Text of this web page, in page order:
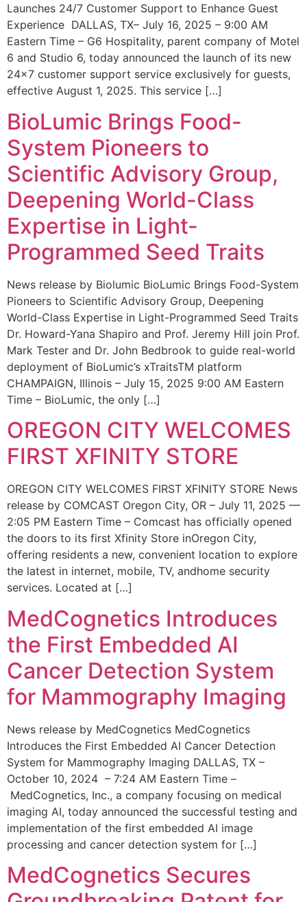
Launches 24/7 Customer Support to Enhance Guest
Experience DALLAS, TX– July 16, 2025 – 9:00 AM
Eastern Time – G6 Hospitality, parent company of Motel
6 and Studio 6, today announced the launch of its new
24×7 customer support service exclusively for guests,
effective August 1, 2025. This service […]
BioLumic Brings Food-
System Pioneers to
Scientific Advisory Group,
Deepening World-Class
Expertise in Light-
Programmed Seed Traits
News release by Biolumic BioLumic Brings Food-System
Pioneers to Scientific Advisory Group, Deepening
World-Class Expertise in Light-Programmed Seed Traits
Dr. Howard-Yana Shapiro and Prof. Jeremy Hill join Prof.
Mark Tester and Dr. John Bedbrook to guide real-world
deployment of BioLumic’s xTraitsTM platform
CHAMPAIGN, Illinois – July 15, 2025 9:00 AM Eastern
Time – BioLumic, the only […]
OREGON CITY WELCOMES
FIRST XFINITY STORE
OREGON CITY WELCOMES FIRST XFINITY STORE News
release by COMCAST Oregon City, OR – July 11, 2025 —
2:05 PM Eastern Time – Comcast has officially opened
the doors to its first Xfinity Store inOregon City,
offering residents a new, convenient location to explore
the latest in internet, mobile, TV, andhome security
services. Located at […]
MedCognetics Introduces
the First Embedded AI
Cancer Detection System
for Mammography Imaging
News release by MedCognetics MedCognetics
Introduces the First Embedded AI Cancer Detection
System for Mammography Imaging DALLAS, TX –
October 10, 2024 – 7:24 AM Eastern Time –
MedCognetics, Inc., a company focusing on medical
imaging AI, today announced the successful testing and
implementation of the first embedded AI image
processing and cancer detection system for […]
MedCognetics Secures